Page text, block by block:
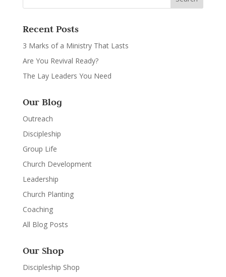
Recent Posts
3 Marks of a Ministry That Lasts
Are You Revival Ready?
The Lay Leaders You Need
Our Blog
Outreach
Discipleship
Group Life
Church Development
Leadership
Church Planting
Coaching
All Blog Posts
Our Shop
Discipleship Shop